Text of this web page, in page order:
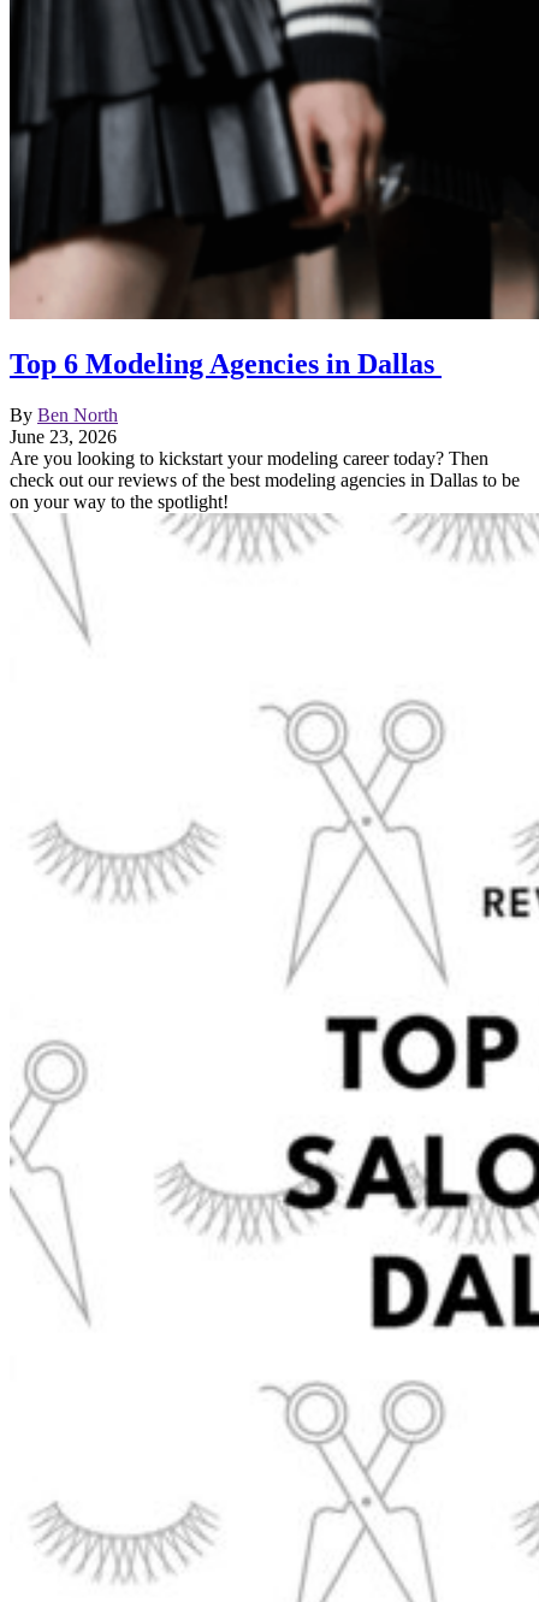
Top 6 Modeling Agencies in Dallas
By Ben North
June 23, 2026
Are you looking to kickstart your modeling career today? Then
check out our reviews of the best modeling agencies in Dallas to be
on your way to the spotlight!